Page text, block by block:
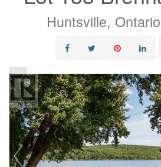
Huntsville,